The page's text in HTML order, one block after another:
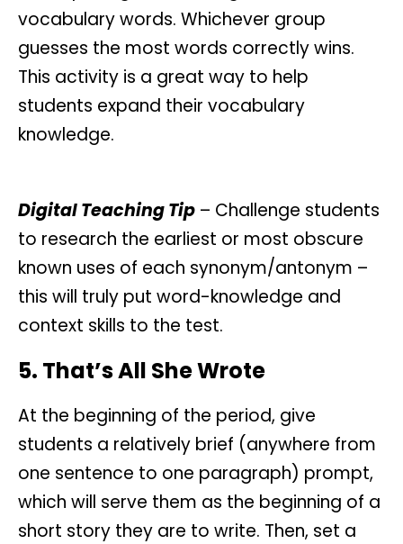
vocabulary words. Whichever group
guesses the most words correctly wins.
This activity is a great way to help
students expand their vocabulary
knowledge.
Digital Teaching Tip – Challenge students
to research the earliest or most obscure
known uses of each synonym/antonym –
this will truly put word-knowledge and
context skills to the test.
5. That’s All She Wrote
At the beginning of the period, give
students a relatively brief (anywhere from
one sentence to one paragraph) prompt,
which will serve them as the beginning of a
short story they are to write. Then, set a